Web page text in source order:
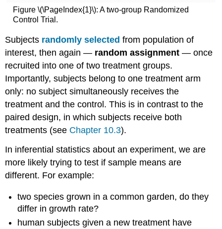
Figure \(\PageIndex{1}\): A two-group Randomized
Control Trial.
Subjects randomly selected from population of
interest, then again — random assignment — once
recruited into one of two treatment groups.
Importantly, subjects belong to one treatment arm
only: no subject simultaneously receives the
treatment and the control. This is in contrast to the
paired design, in which subjects receive both
treatments (see Chapter 10.3).
In inferential statistics about an experiment, we are
more likely trying to test if sample means are
different. For example:
two species grown in a common garden, do they
differ in growth rate?
human subjects given a new treatment have